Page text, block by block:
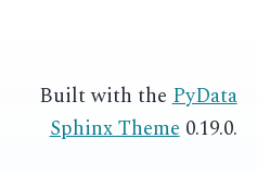
Built with thePyData
Sphinx Theme0.19.0.